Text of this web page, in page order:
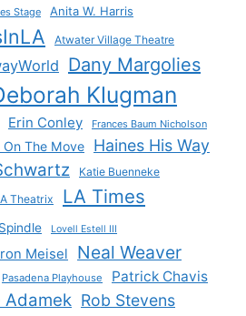
Stage Anita W. Harris
Atwater Village Theatre
Dany Margolies
Klugman
Erin Conley Frances Baum Nicholson
On The Move Haines His Way
Katie Buenneke
Theatrix LA Times
Lovell Estell III
Meisel Neal Weaver
Pasadena Playhouse Patrick Chavis
Adamek Rob Stevens